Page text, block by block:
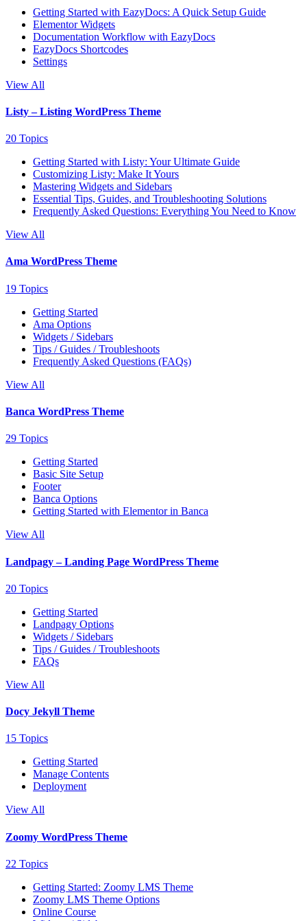
Getting Started with EazyDocs: A Quick Setup Guide
Elementor Widgets
Documentation Workflow with EazyDocs
EazyDocs Shortcodes
Settings
View All
Listy – Listing WordPress Theme
20 Topics
Getting Started with Listy: Your Ultimate Guide
Customizing Listy: Make It Yours
Mastering Widgets and Sidebars
Essential Tips, Guides, and Troubleshooting Solutions
Frequently Asked Questions: Everything You Need to Know
View All
Ama WordPress Theme
19 Topics
Getting Started
Ama Options
Widgets / Sidebars
Tips / Guides / Troubleshoots
Frequently Asked Questions (FAQs)
View All
Banca WordPress Theme
29 Topics
Getting Started
Basic Site Setup
Footer
Banca Options
Getting Started with Elementor in Banca
View All
Landpagy – Landing Page WordPress Theme
20 Topics
Getting Started
Landpagy Options
Widgets / Sidebars
Tips / Guides / Troubleshoots
FAQs
View All
Docy Jekyll Theme
15 Topics
Getting Started
Manage Contents
Deployment
View All
Zoomy WordPress Theme
22 Topics
Getting Started: Zoomy LMS Theme
Zoomy LMS Theme Options
Online Course